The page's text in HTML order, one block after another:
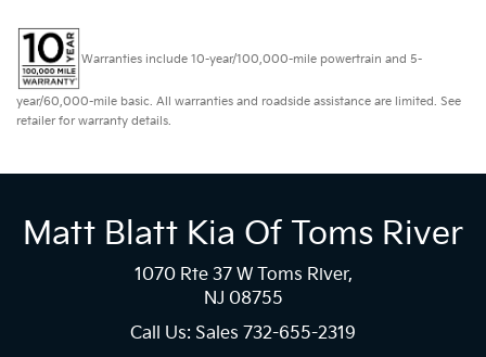
Warranties include 10-year/100,000-mile powertrain and 5-
year/60,000-mile basic. All warranties and roadside assistance are limited. See
retailer for warranty details.
Matt Blatt Kia Of Toms River
1070 Rte 37 W Toms River,
NJ 08755
Call Us: Sales 732-655-2319